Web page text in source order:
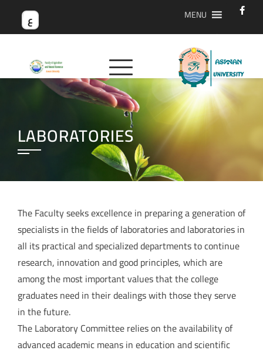
ع MENU
LABORATORIES
The Faculty seeks excellence in preparing a generation of
specialists in the fields of laboratories and laboratories in
all its practical and specialized departments to continue
research, innovation and good principles, which are
among the most important values that the college
graduates need in their dealings with those they serve
in the future.
The Laboratory Committee relies on the availability of
advanced academic means in education and scientific